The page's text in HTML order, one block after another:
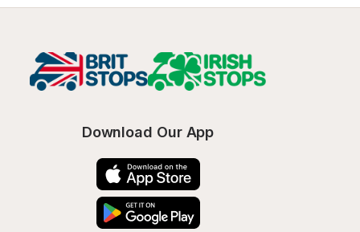
Download Our App